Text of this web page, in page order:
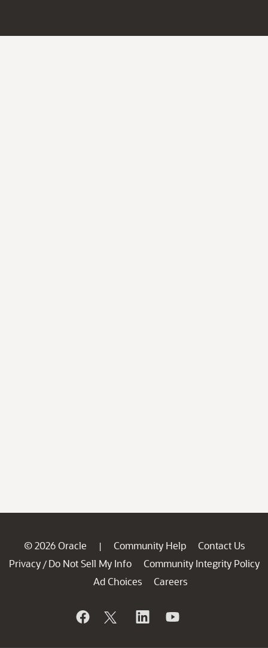
© 2026 Oracle | Community Help
Contact Us
Privacy / Do Not Sell My Info
Community Integrity Policy
Ad Choices
Careers